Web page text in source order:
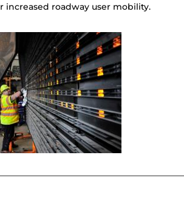
increased roadway user mobility.